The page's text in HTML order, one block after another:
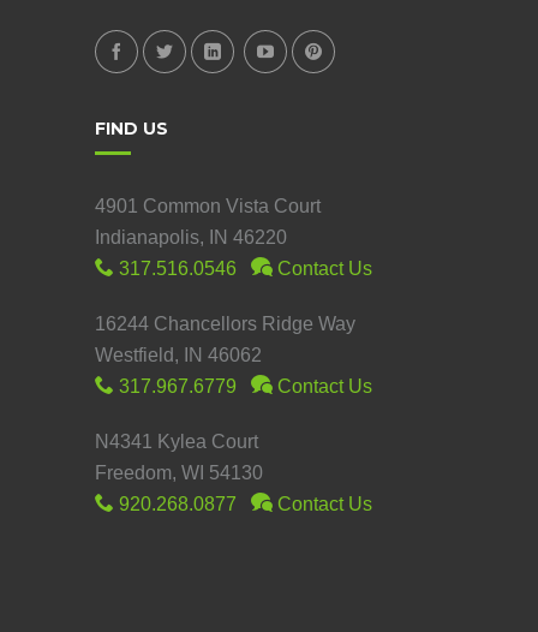
FIND US
4901 Common Vista Court
Indianapolis, IN 46220
317.516.0546
Contact Us
16244 Chancellors Ridge Way
Westfield, IN 46062
317.967.6779
Contact Us
N4341 Kylea Court
Freedom, WI 54130
920.268.0877
Contact Us